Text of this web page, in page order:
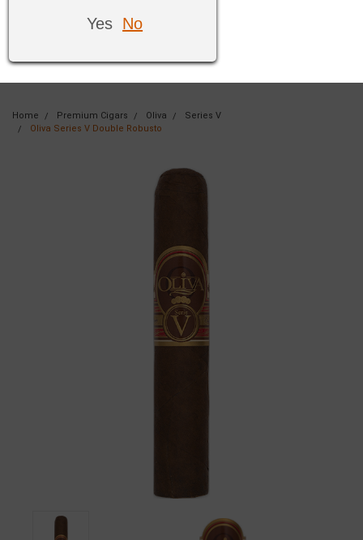
Yes No
Home Premium Cigars Oliva
Series V
Oliva Series V Double Robusto